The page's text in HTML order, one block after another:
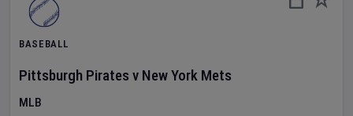
BASEBALL
Pittsburgh Pirates v New York Mets
MLB